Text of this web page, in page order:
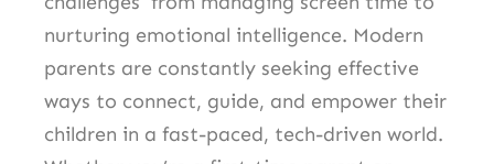
nurturing emotional intelligence. Modern
parents are constantly seeking effective
ways to connect, guide, and empower their
children in a fast-paced, tech-driven world.